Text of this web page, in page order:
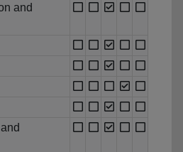
and